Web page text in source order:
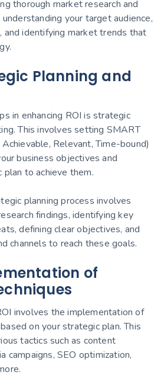
thorough market research and
your target audience,
and identifying market trends that
Planning and
in enhancing ROI is strategic
This involves setting SMART
Relevant, Time-bound)
business objectives and
to achieve them.
planning process involves
findings, identifying key
defining clear objectives, and
channels to reach these goals.
of
involves the implementation of
on your strategic plan. This
tactics such as content
campaigns, SEO optimization,